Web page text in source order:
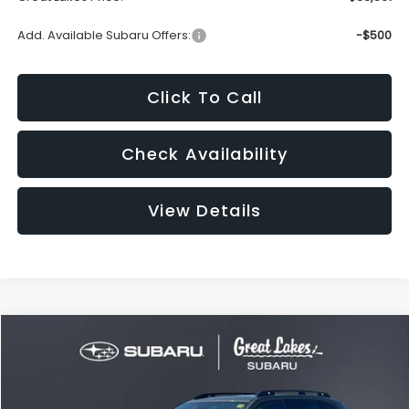
Add. Available Subaru Offers: -$500
Click To Call
Check Availability
View Details
Subaru FORESTERPremium
BUY FINANCE LEASE
Compare Vehicle